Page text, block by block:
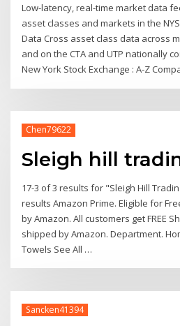
Low-latency, real-time market data
asset classes and markets in the
Data Cross asset class data across
and on the CTA and UTP nationally
New York Stock Exchange : A-Z
Chen79622
Sleigh hill
17-3 of 3 results for "Sleigh Hill
results Amazon Prime. Eligible for
by Amazon. All customers get FREE
shipped by Amazon. Department.
Towels See All …
Sancken41394